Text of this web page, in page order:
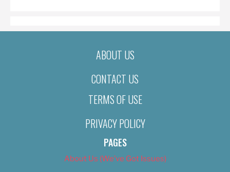
ABOUT US
CONTACT US
TERMS OF USE
PRIVACY POLICY
PAGES
About Us (We’ve Got Issues)